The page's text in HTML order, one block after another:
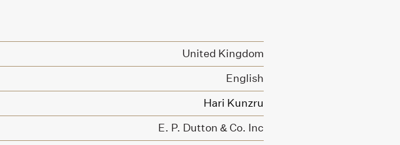
United Kingdom
English
Hari Kunzru
E. P. Dutton & Co. Inc